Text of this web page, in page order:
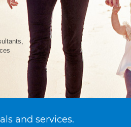
and services.